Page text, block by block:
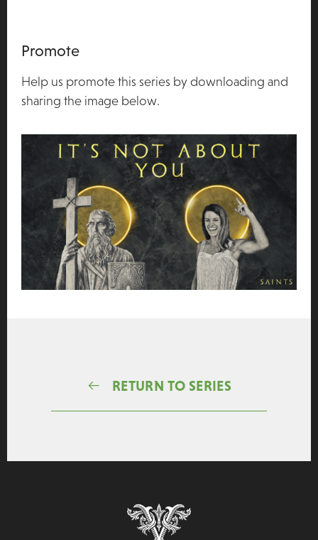
Promote
Help us promote this series by downloading and
sharing the image below.
RETURN TO SERIES